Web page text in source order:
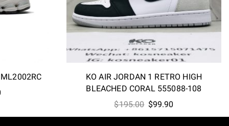
is:
KO AIR JORDAN 1 RETRO HIGH
BLEACHED CORAL 555088-108
$195.00 Original
price
$99.90
price